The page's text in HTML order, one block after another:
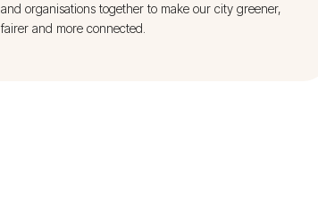
and organisations together to make our city greener,
fairer and more connected.